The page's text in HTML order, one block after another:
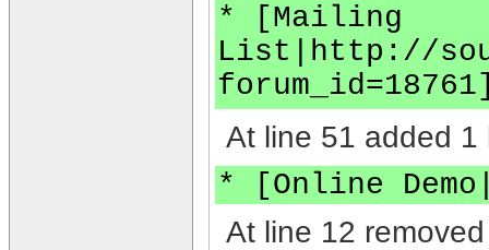
* [Mailing
List|http://
At line 51 added 1
* [Online
At line 12